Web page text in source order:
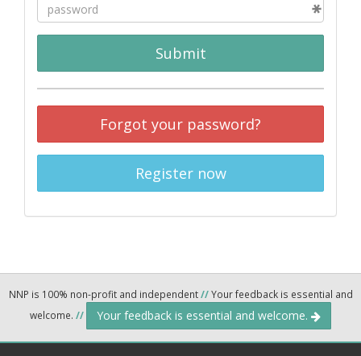
Submit
Forgot your password?
Register now
NNP is 100% non-profit and independent//Your feedback is essential and
welcome. // Your feedback is essential and welcome.